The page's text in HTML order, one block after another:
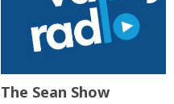
The Sean Show